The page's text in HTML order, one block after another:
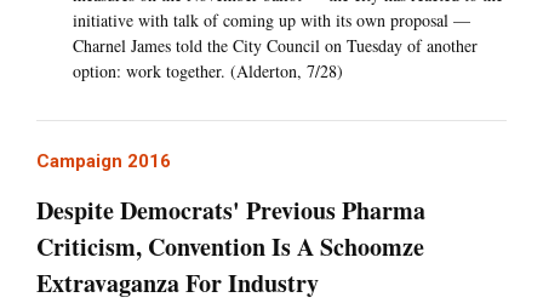
initiative with talk of coming up with its own proposal —
Charnel James told the City Council on Tuesday of another
option: work together. (Alderton, 7/28)
Campaign 2016
Despite Democrats' Previous Pharma
Criticism, Convention Is A Schoomze
Extravaganza For Industry